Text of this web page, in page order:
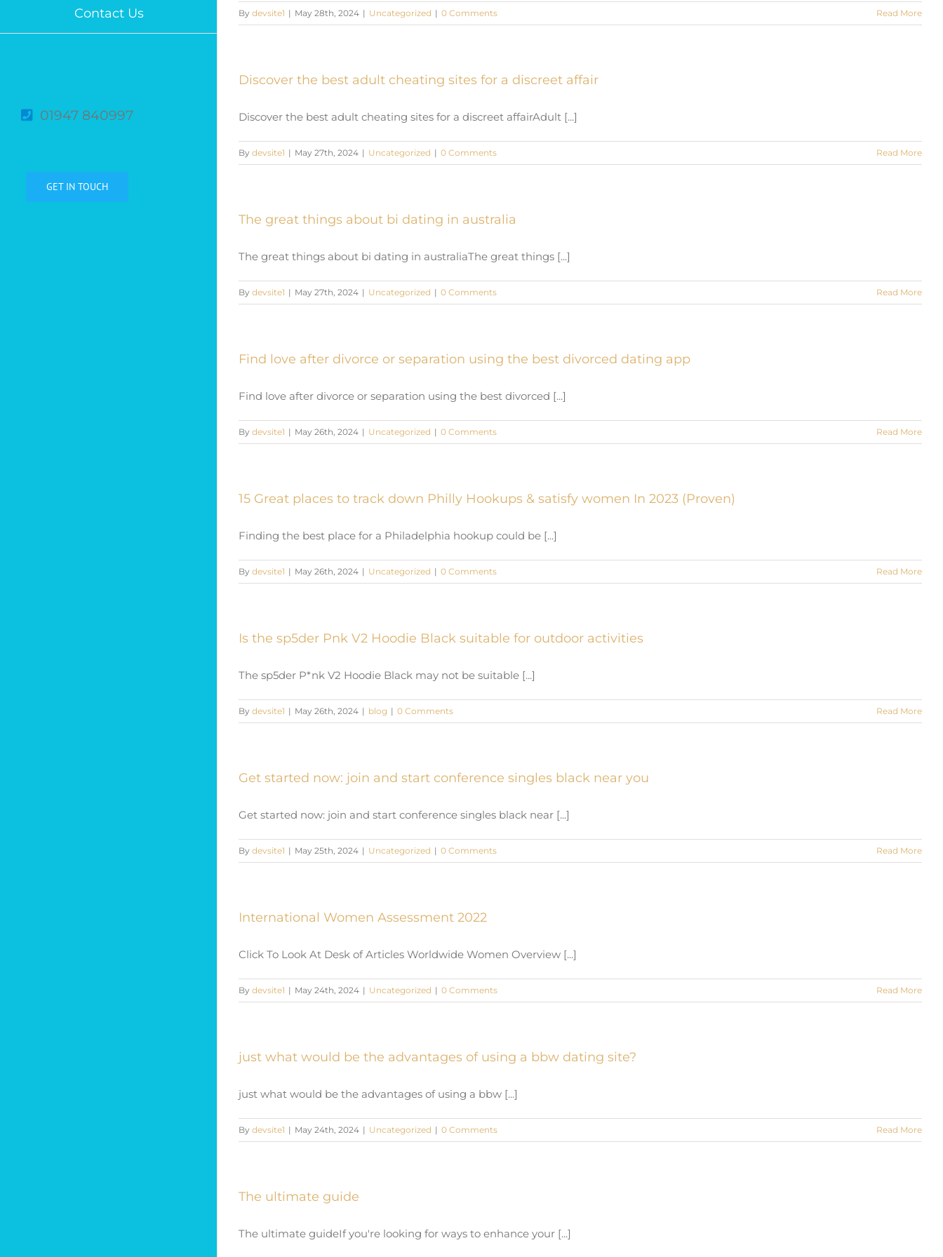
Contact Us
01947 840997
GET IN TOUCH
By devsite1 | May 28th, 2024 | Uncategorized | 0 Comments Read More
Discover the best adult cheating sites for a discreet affair
Discover the best adult cheating sites for a discreet affairAdult [...]
By devsite1 | May 27th, 2024 | Uncategorized | 0 Comments Read More
The great things about bi dating in australia
The great things about bi dating in australiaThe great things [...]
By devsite1 | May 27th, 2024 | Uncategorized | 0 Comments Read More
Find love after divorce or separation using the best divorced dating app
Find love after divorce or separation using the best divorced [...]
By devsite1 | May 26th, 2024 | Uncategorized | 0 Comments Read More
15 Great places to track down Philly Hookups & satisfy women In 2023 (Proven)
Finding the best place for a Philadelphia hookup could be [...]
By devsite1 | May 26th, 2024 | Uncategorized | 0 Comments Read More
Is the sp5der Pnk V2 Hoodie Black suitable for outdoor activities
The sp5der P*nk V2 Hoodie Black may not be suitable [...]
By devsite1 | May 26th, 2024 | blog | 0 Comments Read More
Get started now: join and start conference singles black near you
Get started now: join and start conference singles black near [...]
By devsite1 | May 25th, 2024 | Uncategorized | 0 Comments Read More
International Women Assessment 2022
Click To Look At Desk of Articles Worldwide Women Overview [...]
By devsite1 | May 24th, 2024 | Uncategorized | 0 Comments Read More
just what would be the advantages of using a bbw dating site?
just what would be the advantages of using a bbw [...]
By devsite1 | May 24th, 2024 | Uncategorized | 0 Comments Read More
The ultimate guide
The ultimate guideIf you're looking for ways to enhance your [...]